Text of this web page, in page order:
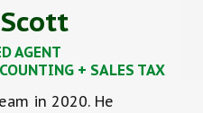
AGENT
+ SALES TAX
in 2020. He